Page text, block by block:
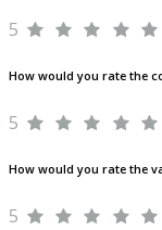
5
How would you rate the
5
How would you rate the
5